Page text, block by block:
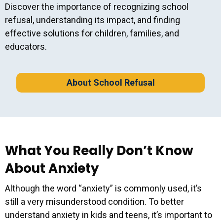
Discover the importance of recognizing school
refusal, understanding its impact, and finding
effective solutions for children, families, and
educators.
About School Refusal
What You Really Don’t Know
About Anxiety
Although the word “anxiety” is commonly used, it’s
still a very misunderstood condition. To better
understand anxiety in kids and teens, it’s important to